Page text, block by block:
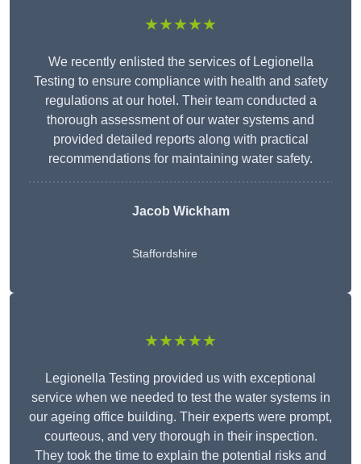
★★★★★
We recently enlisted the services of Legionella
Testing to ensure compliance with health and safety
regulations at our hotel. Their team conducted a
thorough assessment of our water systems and
provided detailed reports along with practical
recommendations for maintaining water safety.
Jacob Wickham
Staffordshire
★★★★★
Legionella Testing provided us with exceptional
service when we needed to test the water systems in
our ageing office building. Their experts were prompt,
courteous, and very thorough in their inspection.
They took the time to explain the potential risks and